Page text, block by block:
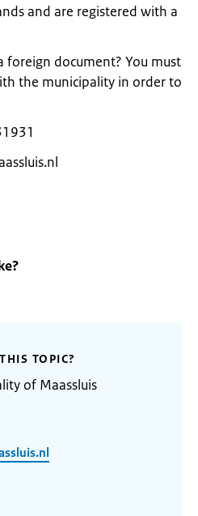
and are registered with a
foreign document? You must
the municipality in order to
TOPIC?
of Maassluis